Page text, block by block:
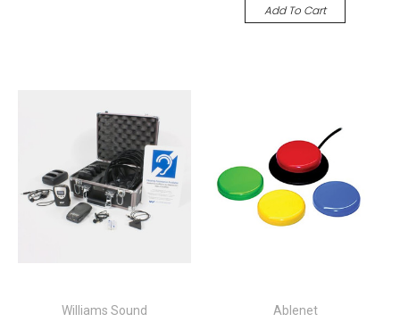
Add To Cart
Williams Sound Ablenet